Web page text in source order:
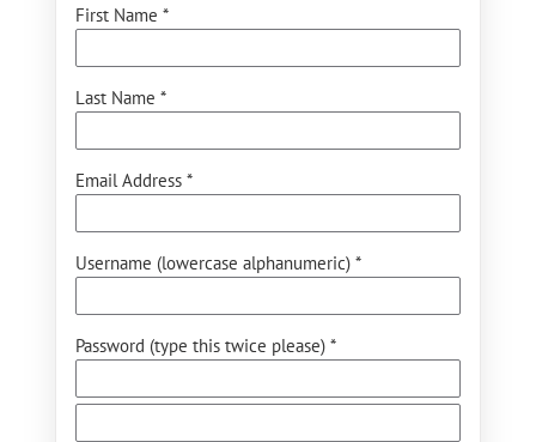
First Name *
Last Name *
Email Address *
Username (lowercase alphanumeric) *
Password (type this twice please) *